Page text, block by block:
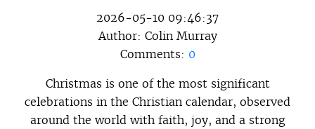
2026-05-10 09:46:37
Author: Colin Murray
Comments: 0
Christmas is one of the most significant
celebrations in the Christian calendar, observed
around the world with faith, joy, and a strong